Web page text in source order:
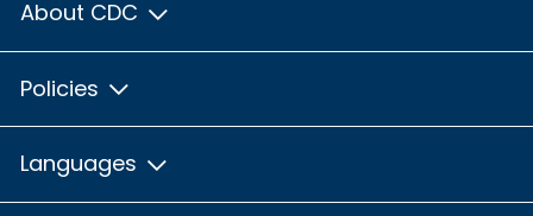
About CDC
Policies
Languages